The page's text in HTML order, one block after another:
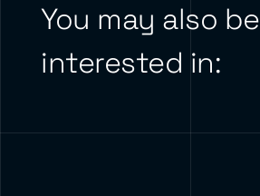
You may also be
interested in: